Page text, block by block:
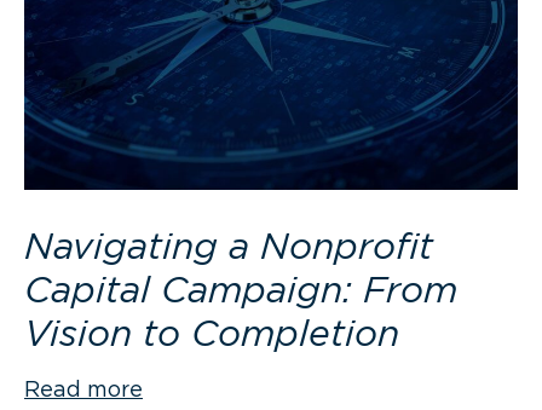
Navigating a Nonprofit
Capital Campaign: From
Vision to Completion
Read more